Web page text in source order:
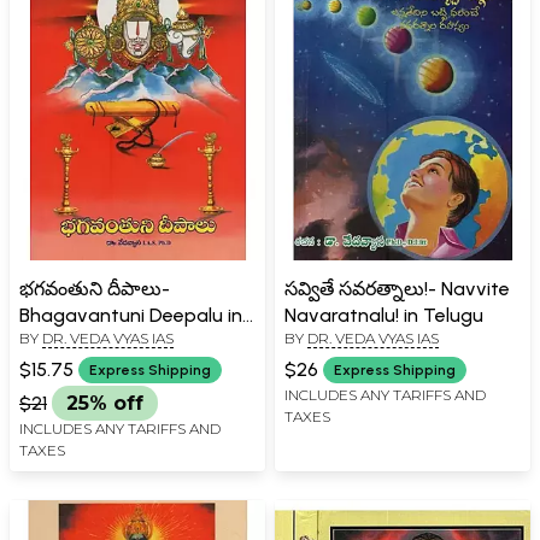
భగవంతుని దీపాలు-
Bhagavantuni Deepalu in
Telugu
BY DR. VEDA VYAS IAS
$15.75 Express Shipping
$21 25% off
INCLUDES ANY TARIFFS AND
TAXES
సవ్వితే సవరత్నాలు!- Navvite
Navaratnalu! in Telugu
BY DR. VEDA VYAS IAS
$26 Express Shipping
INCLUDES ANY TARIFFS AND
TAXES